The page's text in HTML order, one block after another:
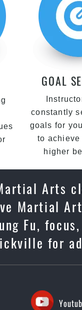
GOAL
constantly
goals for
to achieve
higher
Arts
Martial
Fu,
for